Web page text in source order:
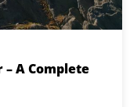
A Complete